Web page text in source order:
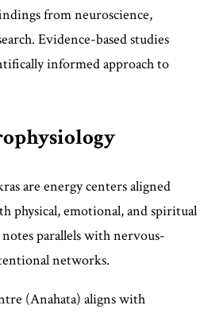
from neuroscience,
Evidence-based studies
informed approach to
are energy centers aligned
physical, emotional, and spiritual
parallels with nervous-
networks.
(Anahata) aligns with